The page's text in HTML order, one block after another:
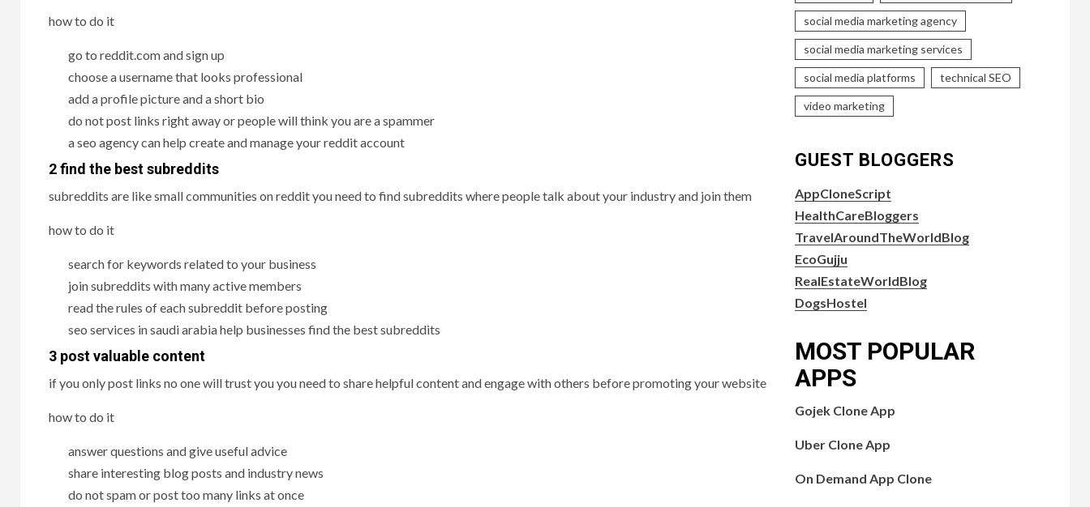
how to do it
go to reddit.com and sign up
choose a username that looks professional
add a profile picture and a short bio
do not post links right away or people will think you are a spammer
a seo agency can help create and manage your reddit account
2 find the best subreddits
subreddits are like small communities on reddit you need to find subreddits where people talk about your industry and join them
how to do it
search for keywords related to your business
join subreddits with many active members
read the rules of each subreddit before posting
seo services in saudi arabia help businesses find the best subreddits
3 post valuable content
if you only post links no one will trust you you need to share helpful content and engage with others before promoting your website
how to do it
answer questions and give useful advice
share interesting blog posts and industry news
do not spam or post too many links at once
social media marketing agency
social media marketing services
social media platforms technical SEO
video marketing
GUEST BLOGGERS
AppCloneScript
HealthCareBloggers
TravelAroundTheWorldBlog
EcoGujju
RealEstateWorldBlog
DogsHostel
MOST POPULAR
APPS
Gojek Clone App
Uber Clone App
On Demand App Clone